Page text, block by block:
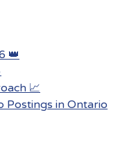
👑
📈
Postings in Ontario